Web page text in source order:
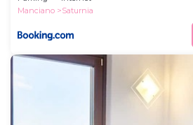
Manciano
Saturnia